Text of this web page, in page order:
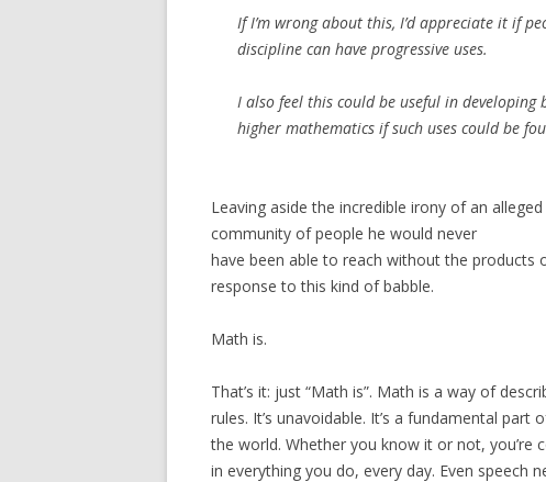
If I’m wrong about this, I’d appreciate it if
discipline can have progressive uses.
I also feel this could be useful in developing
higher mathematics if such uses could be
Leaving aside the incredible irony of an
community of people he would never
have been able to reach without the products
response to this kind of babble.
Math is.
That’s it: just “Math is”. Math is a way of
rules. It’s unavoidable. It’s a fundamental part
the world. Whether you know it or not, you’re
in everything you do, every day. Even speech